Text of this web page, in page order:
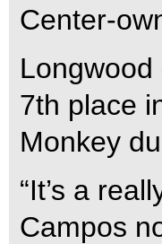
Center-
7th place
Monkey
“It’s a
Campos